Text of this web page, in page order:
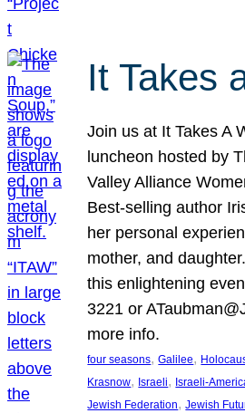
It Takes
Join us at It Takes A
luncheon hosted by
Valley Alliance
Best-selling author
her personal
mother, and
this enlightening
3221 or
more info.
four seasons, Galilee,
Krasnow, Israeli, Israeli-
Jewish Federation, Jewish